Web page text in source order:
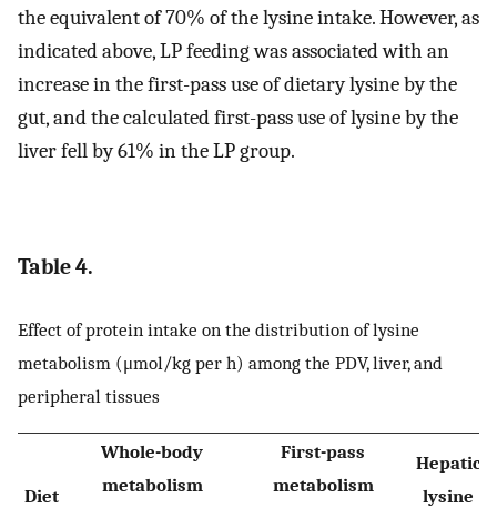
the equivalent of 70% of the lysine intake. However, as
indicated above, LP feeding was associated with an
increase in the first-pass use of dietary lysine by the
gut, and the calculated first-pass use of lysine by the
liver fell by 61% in the LP group.
Table 4.
Effect of protein intake on the distribution of lysine
metabolism (μmol/kg per h) among the PDV, liver, and
peripheral tissues
Diet
Whole-body
metabolism
First-pass
metabolism
Hepatic
lysine